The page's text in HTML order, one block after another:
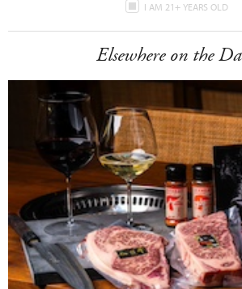
I AM 21+ YEARS OLD
Elsewhere on the